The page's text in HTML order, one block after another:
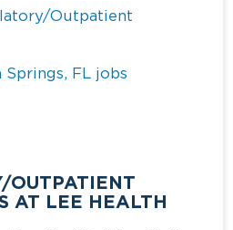
Outpatient
Springs, FL jobs
OUTPATIENT
AT LEE HEALTH